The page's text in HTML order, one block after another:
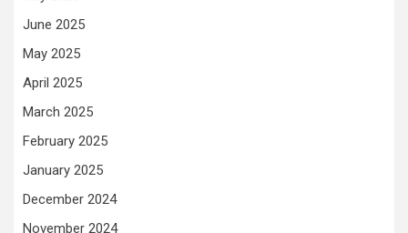
June 2025
May 2025
April 2025
March 2025
February 2025
January 2025
December 2024
November 2024